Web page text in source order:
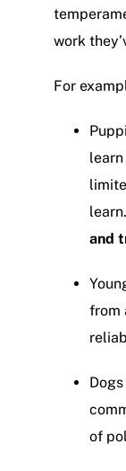
work
For
and
from
of